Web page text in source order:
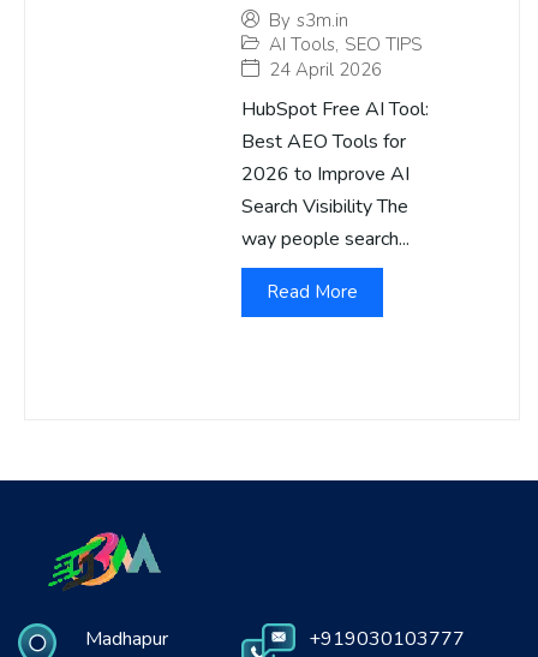
By s3m.in
AI Tools, SEO TIPS
24 April 2026
HubSpot Free AI Tool:
Best AEO Tools for
2026 to Improve AI
Search Visibility The
way people search...
Read More
Madhapur
+919030103777